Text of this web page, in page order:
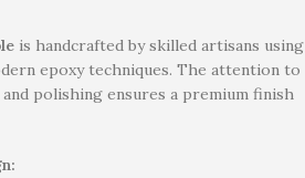
is handcrafted by skilled artisans using
epoxy techniques. The attention to
polishing ensures a premium finish